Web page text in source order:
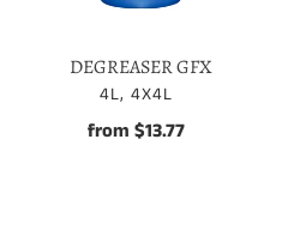
DEGREASER GFX
VENDOR
4L, 4X4L
Regular
from $13.77